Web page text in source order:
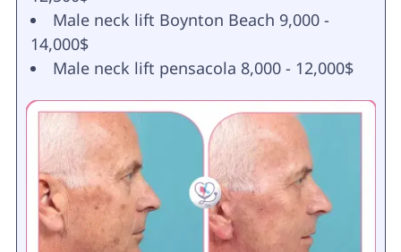
Male neck lift Boynton Beach 9,000 -
14,000$
Male neck lift pensacola 8,000 - 12,000$